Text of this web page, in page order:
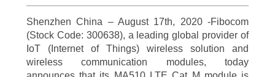
Shenzhen China – August 17th, 2020 -Fibocom
(Stock Code: 300638), a leading global provider of
IoT (Internet of Things) wireless solution and
wireless communication modules, today